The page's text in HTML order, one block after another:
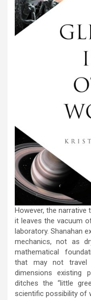
However, the
it leaves the vacuum
laboratory. Shanahan
mechanics, not as
mathematical
that may not travel
dimensions existing
ditches the “little
scientific possibility of